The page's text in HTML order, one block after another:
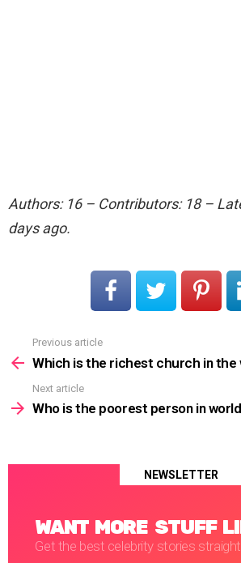
Authors: 16 – Contributors: 18 –
days ago.
more
Previous article
Which is the richest church in the
Next article
Who is the poorest person in
NEWSLETTER
WANT MORE STUFF
Get the best celebrity stories